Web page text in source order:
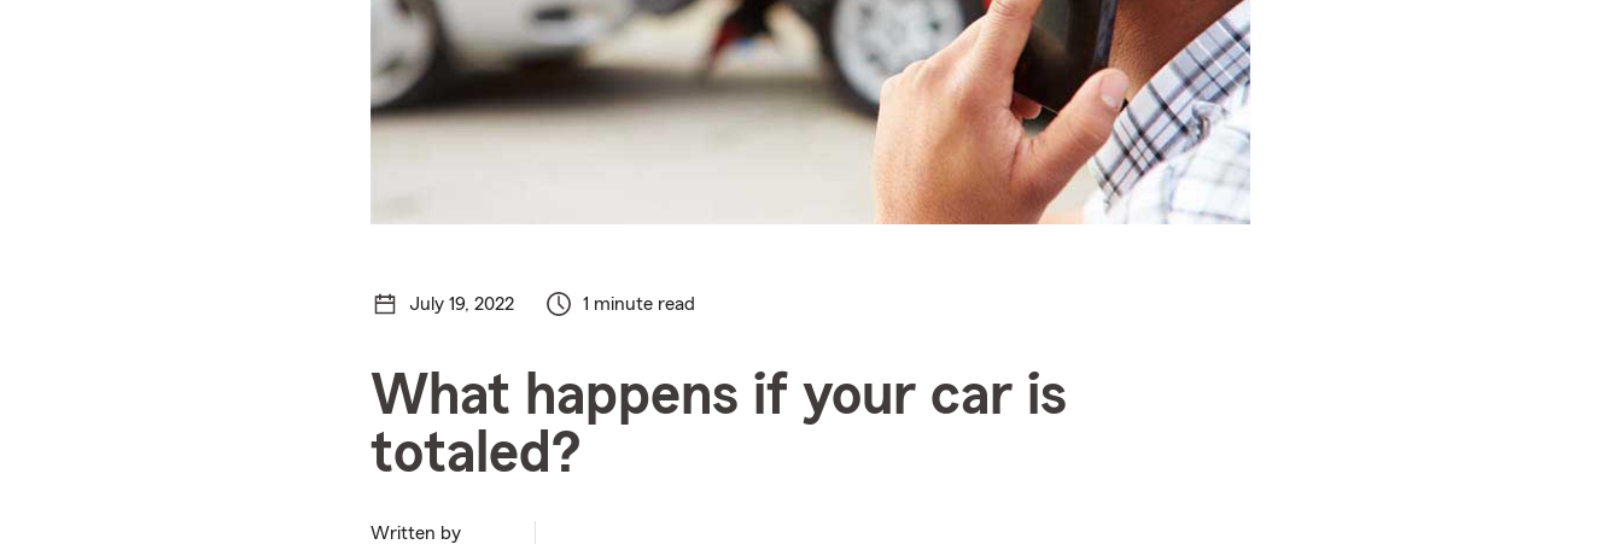
July 19, 2022 1 minute read
What happens if your car is
totaled?
Written by